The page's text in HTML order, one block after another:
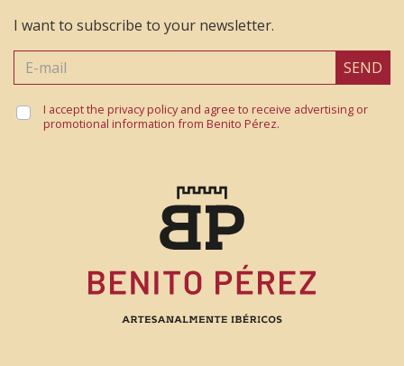
Merece la pena probarlo 😉
Jose María
5 December 2021
I want to subscribe to your newsletter.
SEND
I accept the privacy policy and agree to receive advertising or
promotional information from Benito Pérez.